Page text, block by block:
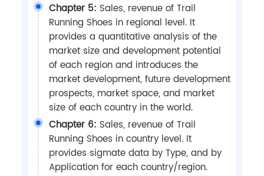
Chapter 5: Sales, revenue of Trail
Running Shoes in regional level. It
provides a quantitative analysis of the
market size and development potential
of each region and introduces the
market development, future development
prospects, market space, and market
size of each country in the world.
Chapter 6: Sales, revenue of Trail
Running Shoes in country level. It
provides sigmate data by Type, and by
Application for each country/region.